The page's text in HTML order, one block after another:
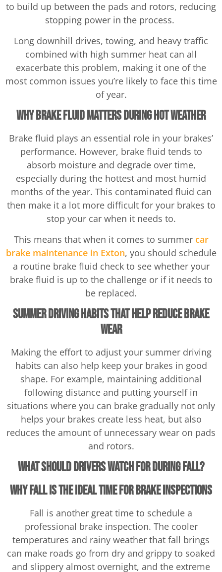
to build up between the pads and rotors, reducing
stopping power in the process.
Long downhill drives, towing, and heavy traffic
combined with high summer heat can all
exacerbate this problem, making it one of the
most common issues you’re likely to face this time
of year.
Why Brake Fluid Matters During Hot Weather
Brake fluid plays an essential role in your brakes’
performance. However, brake fluid tends to
absorb moisture and degrade over time,
especially during the hottest and most humid
months of the year. This contaminated fluid can
then make it a lot more difficult for your brakes to
stop your car when it needs to.
This means that when it comes to summer car
brake maintenance in Exton, you should schedule
a routine brake fluid check to see whether your
brake fluid is up to the challenge or if it needs to
be replaced.
Summer Driving Habits That Help Reduce Brake
Wear
Making the effort to adjust your summer driving
habits can also help keep your brakes in good
shape. For example, maintaining additional
following distance and putting yourself in
situations where you can brake gradually not only
helps your brakes create less heat, but also
reduces the amount of unnecessary wear on pads
and rotors.
What Should Drivers Watch for During Fall?
Why Fall Is the Ideal Time for Brake Inspections
Fall is another great time to schedule a
professional brake inspection. The cooler
temperatures and rainy weather that fall brings
can make roads go from dry and grippy to soaked
and slippery almost overnight, and the extreme